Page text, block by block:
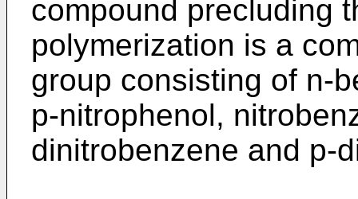
compound precluding
polymerization is a
group consisting of n-
p-nitrophenol,
dinitrobenzene and p-